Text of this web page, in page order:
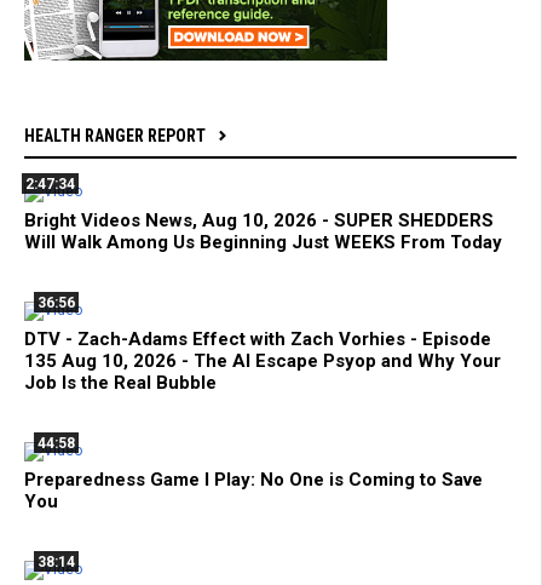
HEALTH RANGER REPORT
2:47:34
Bright Videos News, Aug 10, 2026 - SUPER SHEDDERS
Will Walk Among Us Beginning Just WEEKS From Today
36:56
DTV - Zach-Adams Effect with Zach Vorhies - Episode
135 Aug 10, 2026 - The AI Escape Psyop and Why Your
Job Is the Real Bubble
44:58
Preparedness Game I Play: No One is Coming to Save
You
38:14